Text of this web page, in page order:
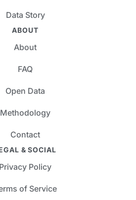
Data Story
ABOUT
About
FAQ
Open Data
Methodology
Contact
& SOCIAL
Privacy Policy
of Service